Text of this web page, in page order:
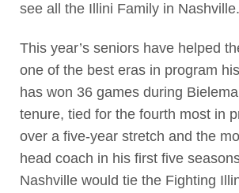
see all the Illini Family in
This year’s seniors have helped
one of the best eras in program
has won 36 games during
tenure, tied for the fourth most in
over a five-year stretch and the
head coach in his first five
Nashville would tie the Fighting